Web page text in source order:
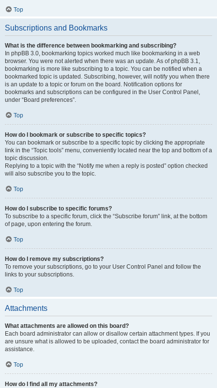
Top
Subscriptions and Bookmarks
What is the difference between bookmarking and subscribing?
In phpBB 3.0, bookmarking topics worked much like bookmarking in a web
browser. You were not alerted when there was an update. As of phpBB 3.1,
bookmarking is more like subscribing to a topic. You can be notified when a
bookmarked topic is updated. Subscribing, however, will notify you when there
is an update to a topic or forum on the board. Notification options for
bookmarks and subscriptions can be configured in the User Control Panel,
under “Board preferences”.
Top
How do I bookmark or subscribe to specific topics?
You can bookmark or subscribe to a specific topic by clicking the appropriate
link in the “Topic tools” menu, conveniently located near the top and bottom of a
topic discussion.
Replying to a topic with the “Notify me when a reply is posted” option checked
will also subscribe you to the topic.
Top
How do I subscribe to specific forums?
To subscribe to a specific forum, click the “Subscribe forum” link, at the bottom
of page, upon entering the forum.
Top
How do I remove my subscriptions?
To remove your subscriptions, go to your User Control Panel and follow the
links to your subscriptions.
Top
Attachments
What attachments are allowed on this board?
Each board administrator can allow or disallow certain attachment types. If you
are unsure what is allowed to be uploaded, contact the board administrator for
assistance.
Top
How do I find all my attachments?